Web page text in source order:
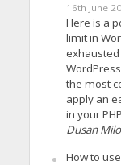
16th June
Here is a
limit in
the most
apply an
in your
Dusan
How to